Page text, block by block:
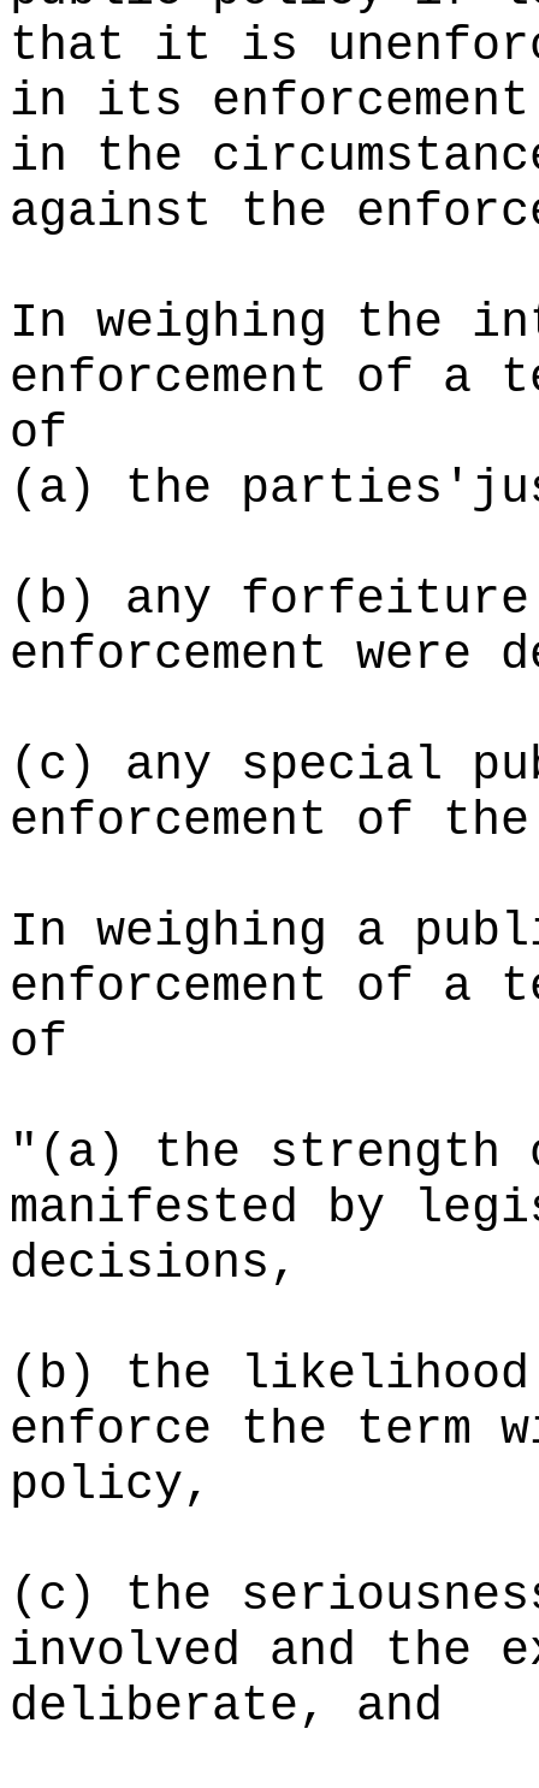
that it is
in its
in the
against the
In weighing the
enforcement of a
of
(a) the
(b) any
enforcement were
(c) any special
enforcement of
In weighing a
enforcement of a
of
"(a) the strength
manifested by
decisions,
(b) the
enforce the
policy,
(c)
the
involved and the
deliberate, and